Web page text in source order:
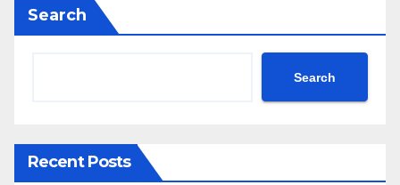
Search
Search
Recent Posts